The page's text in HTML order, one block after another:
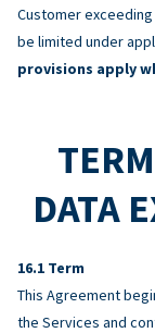
Customer
be limited under
provisions apply
DATA
Term
This Agreement
the Services and